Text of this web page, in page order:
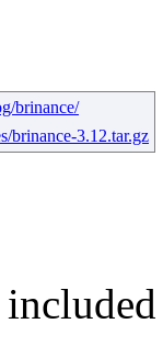
brinance/
brinance-3.12.tar.gz